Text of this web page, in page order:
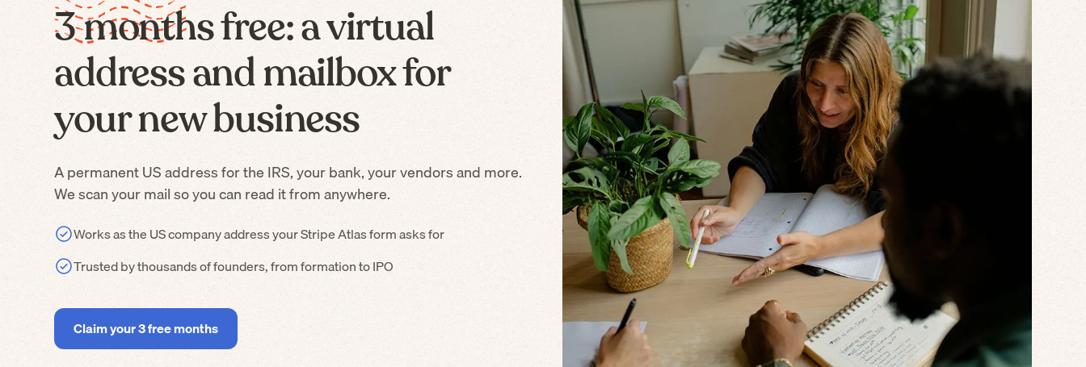
3 months free: a virtual
address and mailbox for
your new business
A permanent US address for the IRS, your bank, your vendors and more.
We scan your mail so you can read it from anywhere.
Works as the US company address your Stripe Atlas form asks for
Trusted by thousands of founders, from formation to IPO
Claim your 3 free months